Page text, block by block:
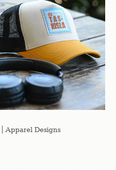
Apparel Designs